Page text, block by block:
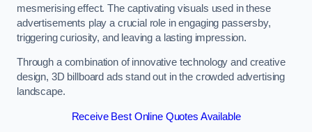
mesmerising effect. The captivating visuals used in these
advertisements play a crucial role in engaging passersby,
triggering curiosity, and leaving a lasting impression.
Through a combination of innovative technology and creative
design, 3D billboard ads stand out in the crowded advertising
landscape.
Receive Best Online Quotes Available